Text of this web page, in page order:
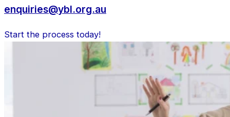
enquiries@ybl.org.au
Start the process today!